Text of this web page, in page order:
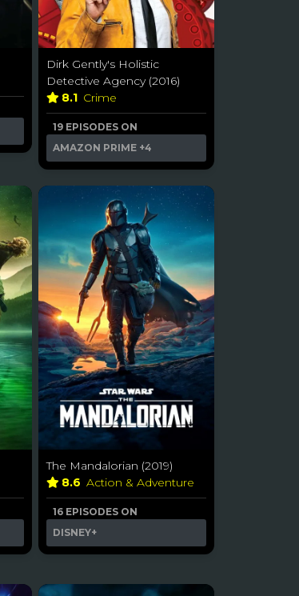
Dirk Gently's Holistic
Detective Agency (2016)
8.1 Crime
19 EPISODES ON
AMAZON PRIME +4
The Mandalorian (2019)
8.6 Action & Adventure
16 EPISODES ON
DISNEY+